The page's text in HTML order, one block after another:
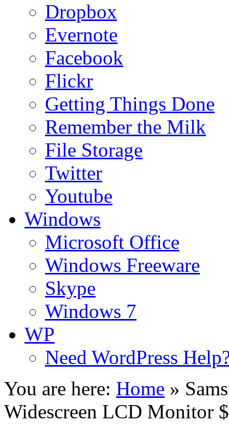
Dropbox
Evernote
Facebook
Flickr
Getting Things Done
Remember the Milk
File Storage
Twitter
Youtube
Windows
Microsoft Office
Windows Freeware
Skype
Windows 7
WP
Need WordPress
You are here: Home »
Widescreen LCD Monitor